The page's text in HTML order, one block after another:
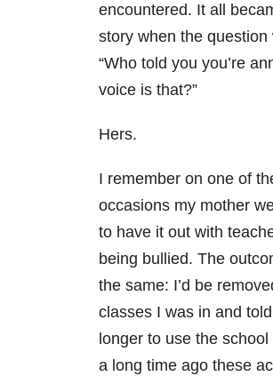
encountered. It all
story when the question
“Who told you you’re
voice is that?”
Hers.
I remember on one of
occasions my mother
to have it out with
being bullied. The
the same: I’d be
classes I was in and
longer to use the
a long time ago these